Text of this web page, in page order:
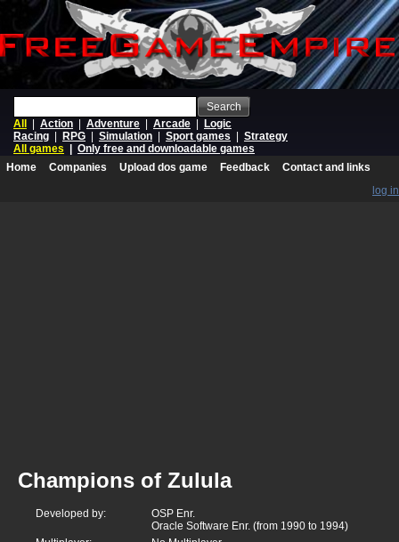
Search
All
Action Adventure Arcade
Logic
Racing
RPG Simulation Sport games
Strategy
All games
Only free and downloadable games
Home
Companies Upload dos game Feedback
Contact and links
log in
Champions of Zulula
Developed by:
OSP Enr.
Oracle Software Enr. (from 1990 to 1994)